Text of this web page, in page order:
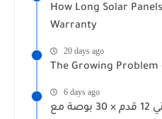
How Long Solar
Warranty
20 days ago
The Growing
6 days ago
مسبح انتكس المعدني 12 قدم × 30 بوصة مع